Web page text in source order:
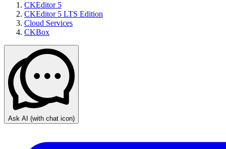
CKEditor 5
CKEditor 5 LTS Edition
Cloud Services
CKBox
Ask AI (with chat icon)